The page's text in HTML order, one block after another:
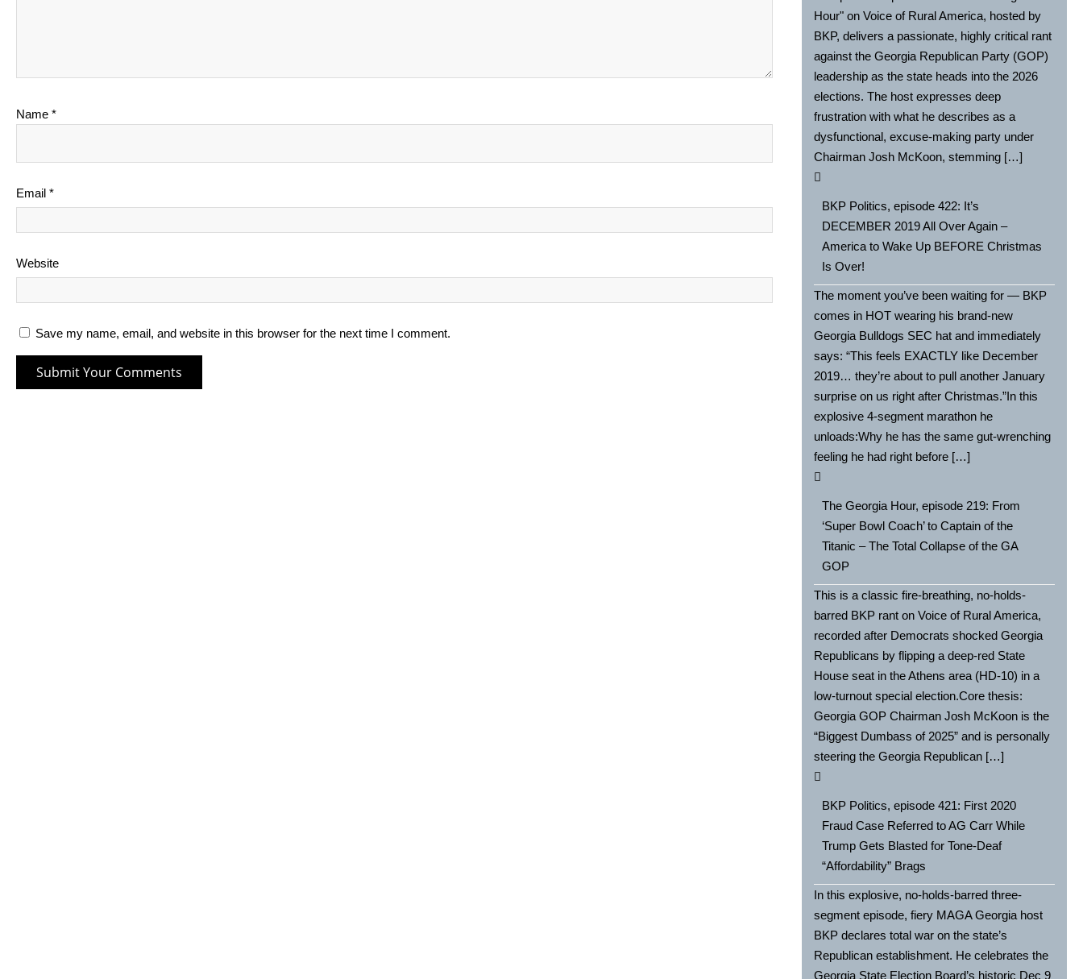
Name *
Email *
Website
Save my name, email, and website in this browser for the next time I comment.
Hour" on Voice of Rural America, hosted by
BKP, delivers a passionate, highly critical rant
against the Georgia Republican Party (GOP)
leadership as the state heads into the 2026
elections. The host expresses deep
frustration with what he describes as a
dysfunctional, excuse-making party under
Chairman Josh McKoon, stemming […]
BKP Politics, episode 422: It’s
DECEMBER 2019 All Over Again –
America to Wake Up BEFORE Christmas
Is Over!
The moment you’ve been waiting for — BKP
comes in HOT wearing his brand-new
Georgia Bulldogs SEC hat and immediately
says: “This feels EXACTLY like December
2019… they’re about to pull another January
surprise on us right after Christmas.”In this
explosive 4-segment marathon he
unloads:Why he has the same gut-wrenching
feeling he had right before […]
The Georgia Hour, episode 219: From
‘Super Bowl Coach’ to Captain of the
Titanic – The Total Collapse of the GA
GOP
This is a classic fire-breathing, no-holds-
barred BKP rant on Voice of Rural America,
recorded after Democrats shocked Georgia
Republicans by flipping a deep-red State
House seat in the Athens area (HD-10) in a
low-turnout special election.Core thesis:
Georgia GOP Chairman Josh McKoon is the
“Biggest Dumbass of 2025” and is personally
steering the Georgia Republican […]
BKP Politics, episode 421: First 2020
Fraud Case Referred to AG Carr While
Trump Gets Blasted for Tone-Deaf
“Affordability” Brags
In this explosive, no-holds-barred three-
segment episode, fiery MAGA Georgia host
BKP declares total war on the state’s
Republican establishment. He celebrates the
Georgia State Election Board’s historic Dec 9